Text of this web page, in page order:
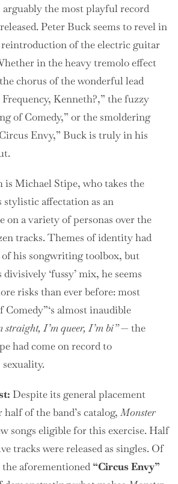
arguably the most playful record
Peter Buck seems to revel in
of the electric guitar
in the heavy tremolo effect
chorus of the wonderful lead
Frequency, Kenneth?,” the fuzzy
of Comedy,” or the smoldering
Envy,” Buck is truly in his
is Michael Stipe, who takes the
stylistic affectation as an
a variety of personas over the
tracks. Themes of identity had
of his songwriting toolbox, but
‘fussy’ mix, he seems
risks than ever before: most
almost inaudible
straight, I’m queer, I’m bi”— the
had come on record to
Despite its general placement
of the band’s catalog,Monster
songs eligible for this exercise. Half
tracks were released as singles. Of
the aforementioned “Circus Envy”